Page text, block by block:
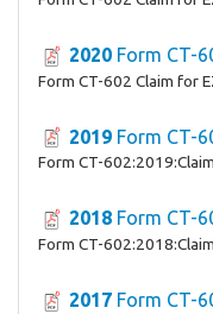
2020 Form CT-
Form CT-602 Claim for
2019 Form CT-
Form CT-
2018 Form CT-
Form CT-
2017 Form CT-